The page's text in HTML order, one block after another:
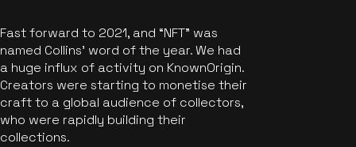
Fast forward to 2021, and “NFT” was
named Collins’ word of the year. We had
a huge influx of activity on KnownOrigin.
Creators were starting to monetise their
craft to a global audience of collectors,
who were rapidly building their
collections.